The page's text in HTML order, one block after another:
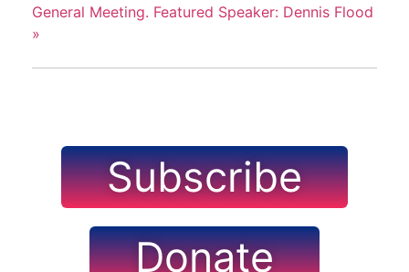
General Meeting. Featured Speaker: Dennis Flood
»
Subscribe
Donate